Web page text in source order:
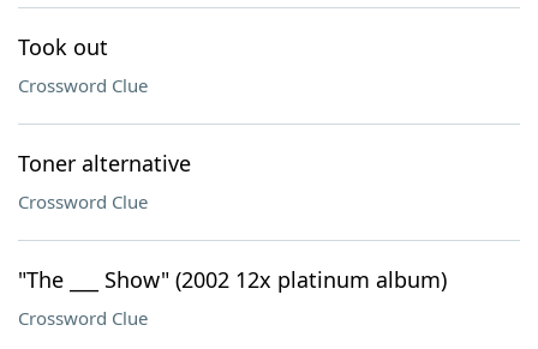
Took out
Crossword Clue
Toner alternative
Crossword Clue
"The ___ Show" (2002 12x platinum album)
Crossword Clue